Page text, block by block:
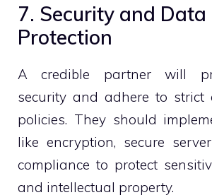
7. Security and Data
Protection
A credible partner will
security and adhere to strict
policies. They should
like encryption, secure
compliance to protect
and intellectual property.